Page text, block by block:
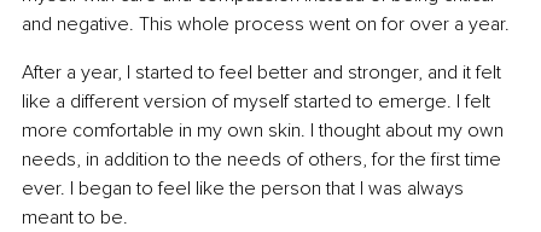
and negative. This whole process went on for over a year.
After a year, I started to feel better and stronger, and it felt
like a different version of myself started to emerge. I felt
more comfortable in my own skin. I thought about my own
needs, in addition to the needs of others, for the first time
ever. I began to feel like the person that I was always
meant to be.